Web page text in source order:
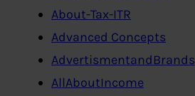
About-Tax-ITR
Advanced Concepts
AdvertismentandBrands
AllAboutIncome